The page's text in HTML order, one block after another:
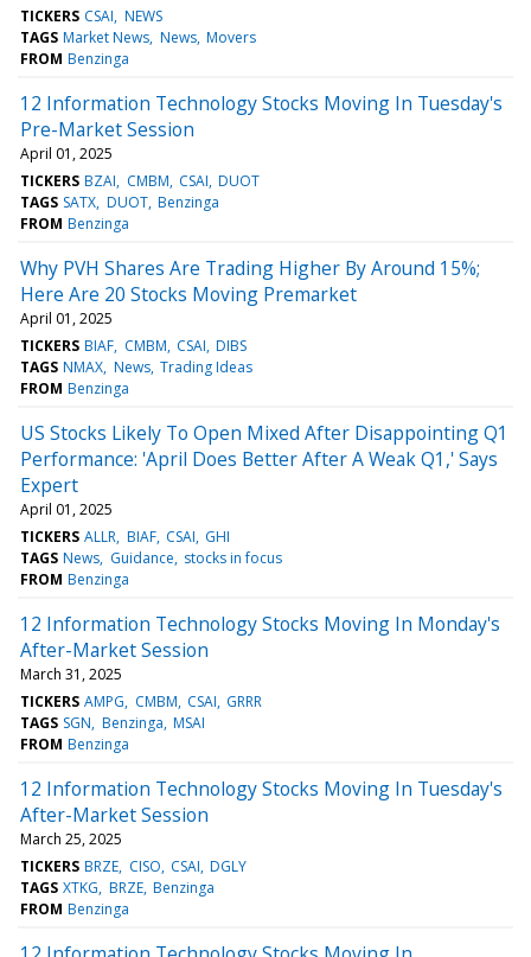
TICKERS CSAI NEWS
TAGS Market News News Movers
FROM Benzinga
12 Information Technology Stocks Moving In Tuesday's
Pre-Market Session
April 01, 2025
TICKERS BZAI CMBM CSAI DUOT
TAGS SATX DUOT Benzinga
FROM Benzinga
Why PVH Shares Are Trading Higher By Around 15%;
Here Are 20 Stocks Moving Premarket
April 01, 2025
TICKERS BIAF CMBM CSAI DIBS
TAGS NMAX News Trading Ideas
FROM Benzinga
US Stocks Likely To Open Mixed After Disappointing Q1
Performance: 'April Does Better After A Weak Q1,' Says
Expert
April 01, 2025
TICKERS ALLR BIAF CSAI GHI
TAGS News Guidance stocks in focus
FROM Benzinga
12 Information Technology Stocks Moving In Monday's
After-Market Session
March 31, 2025
TICKERS AMPG CMBM CSAI GRRR
TAGS SGN Benzinga MSAI
FROM Benzinga
12 Information Technology Stocks Moving In Tuesday's
After-Market Session
March 25, 2025
TICKERS BRZE CISO CSAI DGLY
TAGS XTKG BRZE Benzinga
FROM Benzinga